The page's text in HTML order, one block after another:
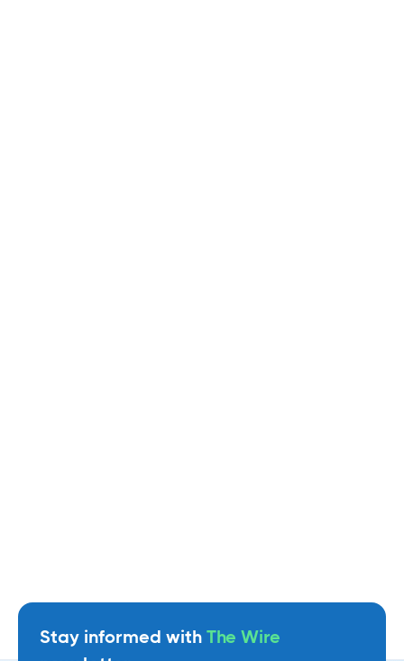
Stay informed with The Wire